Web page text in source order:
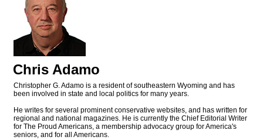
Chris Adamo
Christopher G. Adamo is a resident of southeastern Wyoming and has
been involved in state and local politics for many years.
He writes for several prominent conservative websites, and has written for
regional and national magazines. He is currently the Chief Editorial Writer
for The Proud Americans, a membership advocacy group for America's
seniors, and for all Americans.